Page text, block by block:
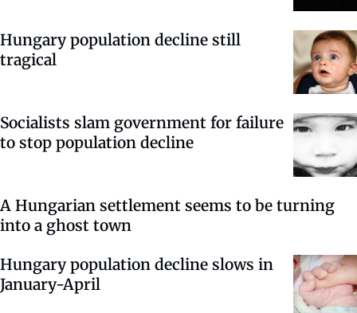
Hungary population decline still
tragical
Socialists slam government for failure
to stop population decline
A Hungarian settlement seems to be turning
into a ghost town
Hungary population decline slows in
January-April